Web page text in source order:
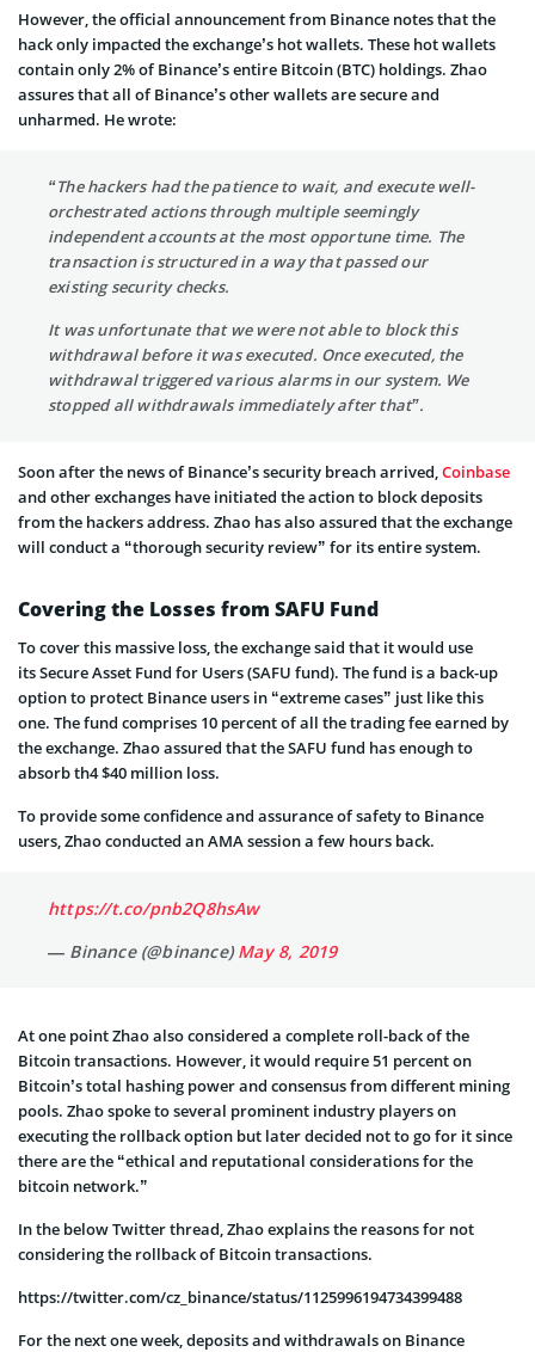
However, the official announcement from Binance notes that the
hack only impacted the exchange’s hot wallets. These hot wallets
contain only 2% of Binance’s entire Bitcoin (BTC) holdings. Zhao
assures that all of Binance’s other wallets are secure and
unharmed. He wrote:
“The hackers had the patience to wait, and execute well-
orchestrated actions through multiple seemingly
independent accounts at the most opportune time. The
transaction is structured in a way that passed our
existing security checks.
It was unfortunate that we were not able to block this
withdrawal before it was executed. Once executed, the
withdrawal triggered various alarms in our system. We
stopped all withdrawals immediately after that”.
Soon after the news of Binance’s security breach arrived,Coinbase
and other exchanges have initiated the action to block deposits
from the hackers address. Zhao has also assured that the exchange
will conduct a “thorough security review” for its entire system.
Covering the Losses from SAFU Fund
To cover this massive loss, the exchange said that it would use
its Secure Asset Fund for Users (SAFU fund). The fund is a back-up
option to protect Binance users in “extreme cases” just like this
one. The fund comprises 10 percent of all the trading fee earned by
the exchange. Zhao assured that the SAFU fund has enough to
absorb th4 $40 million loss.
To provide some confidence and assurance of safety to Binance
users, Zhao conducted an AMA session a few hours back.
https://t.co/pnb2Q8hsAw
— Binance (@binance)May 8, 2019
At one point Zhao also considered a complete roll-back of the
Bitcoin transactions. However, it would require 51 percent on
Bitcoin’s total hashing power and consensus from different mining
pools. Zhao spoke to several prominent industry players on
executing the rollback option but later decided not to go for it since
there are the “ethical and reputational considerations for the
bitcoin network.”
In the below Twitter thread, Zhao explains the reasons for not
considering the rollback of Bitcoin transactions.
https://twitter.com/cz_binance/status/1125996194734399488
For the next one week, deposits and withdrawals on Binance